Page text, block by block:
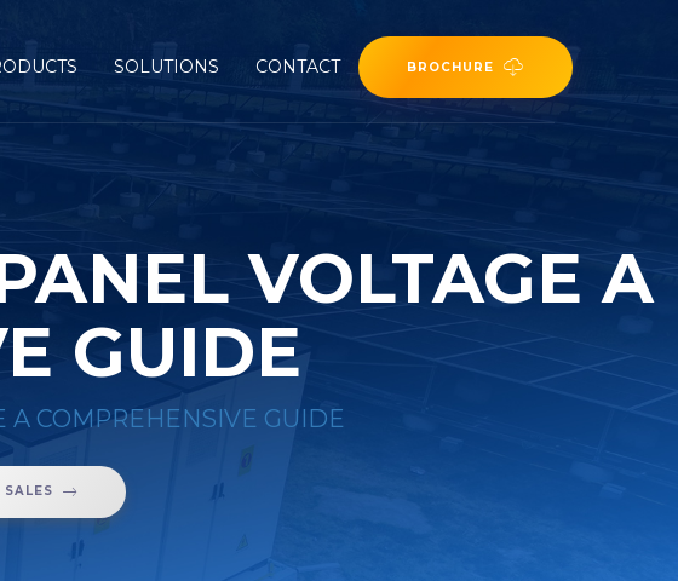
SOLUTIONS CONTACT BROCHURE
VOLTAGE A
GUIDE
A COMPREHENSIVE GUIDE